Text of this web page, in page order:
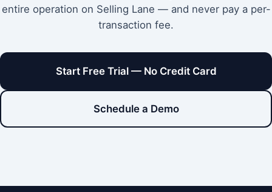
entire operation on Selling Lane — and never pay a per-
transaction fee.
Start Free Trial — No Credit Card
Schedule a Demo